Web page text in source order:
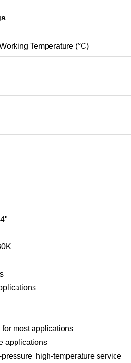
Temperature (°C)
most applications
applications
high-temperature service